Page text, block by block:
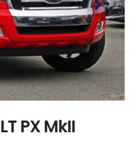
PX MkII